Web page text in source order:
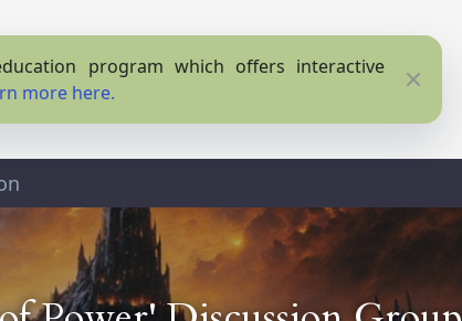
program which offers interactive
more here. Close